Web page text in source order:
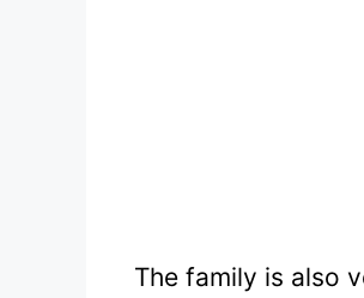
The family is also